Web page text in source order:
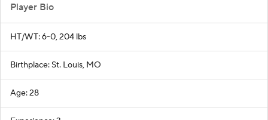
Player Bio
HT/WT: 6-0, 204 lbs
Birthplace: St. Louis, MO
Age: 28